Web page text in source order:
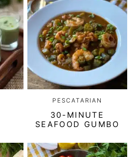
PESCATARIAN
30-MINUTE
SEAFOOD GUMBO